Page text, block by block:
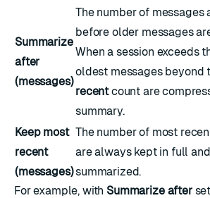
Summarize
after
(messages)
The number of messages
before older messages
When a session exceeds
oldest messages beyond
recentcount are
summary.
Keep most
recent
(messages)
The number of most
are always kept in full
summarized.
For example, with Summarize after